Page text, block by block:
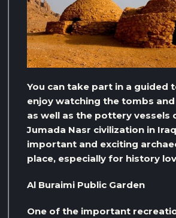
You can take part in a guided
enjoy watching the tombs
as well as the pottery vessels
Jumada Nasr civilization in
important and exciting
place, especially for history
Al Buraimi Public Garden
One of the important